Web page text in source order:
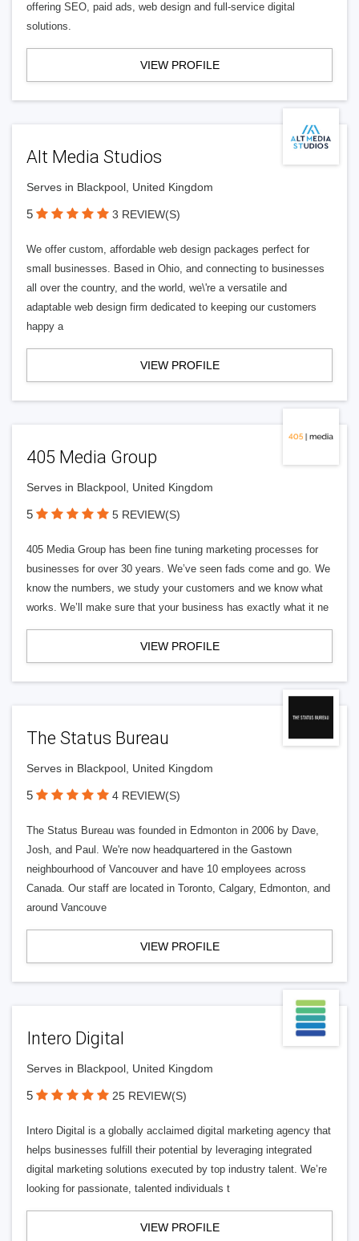
offering SEO, paid ads, web design and full-service digital
solutions.
VIEW PROFILE
Alt Media Studios
Serves in Blackpool, United Kingdom
5 3 REVIEW(S)
We offer custom, affordable web design packages perfect for
small businesses. Based in Ohio, and connecting to businesses
all over the country, and the world, we\'re a versatile and
adaptable web design firm dedicated to keeping our customers
happy a
VIEW PROFILE
405 Media Group
Serves in Blackpool, United Kingdom
5 5 REVIEW(S)
405 Media Group has been fine tuning marketing processes for
businesses for over 30 years. We’ve seen fads come and go. We
know the numbers, we study your customers and we know what
works. We’ll make sure that your business has exactly what it ne
VIEW PROFILE
The Status Bureau
Serves in Blackpool, United Kingdom
5 4 REVIEW(S)
The Status Bureau was founded in Edmonton in 2006 by Dave,
Josh, and Paul. We're now headquartered in the Gastown
neighbourhood of Vancouver and have 10 employees across
Canada. Our staff are located in Toronto, Calgary, Edmonton, and
around Vancouve
VIEW PROFILE
Intero Digital
Serves in Blackpool, United Kingdom
5 25 REVIEW(S)
Intero Digital is a globally acclaimed digital marketing agency that
helps businesses fulfill their potential by leveraging integrated
digital marketing solutions executed by top industry talent. We’re
looking for passionate, talented individuals t
VIEW PROFILE